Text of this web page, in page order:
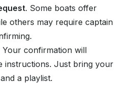
. Some boats offer
others may require captain
Your confirmation will
instructions. Just bring your
a playlist.